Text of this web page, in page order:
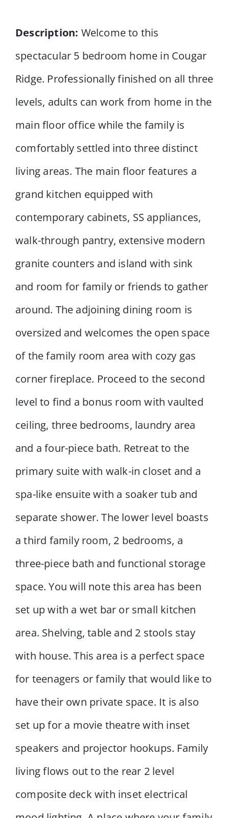
Description: Welcome to this
spectacular 5 bedroom home in Cougar
Ridge. Professionally finished on all three
levels, adults can work from home in the
main floor office while the family is
comfortably settled into three distinct
living areas. The main floor features a
grand kitchen equipped with
contemporary cabinets, SS appliances,
walk-through pantry, extensive modern
granite counters and island with sink
and room for family or friends to gather
around. The adjoining dining room is
oversized and welcomes the open space
of the family room area with cozy gas
corner fireplace. Proceed to the second
level to find a bonus room with vaulted
ceiling, three bedrooms, laundry area
and a four-piece bath. Retreat to the
primary suite with walk-in closet and a
spa-like ensuite with a soaker tub and
separate shower. The lower level boasts
a third family room, 2 bedrooms, a
three-piece bath and functional storage
space. You will note this area has been
set up with a wet bar or small kitchen
area. Shelving, table and 2 stools stay
with house. This area is a perfect space
for teenagers or family that would like to
have their own private space. It is also
set up for a movie theatre with inset
speakers and projector hookups. Family
living flows out to the rear 2 level
composite deck with inset electrical